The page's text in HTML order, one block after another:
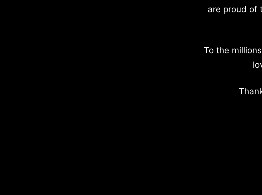
are proud of
To the